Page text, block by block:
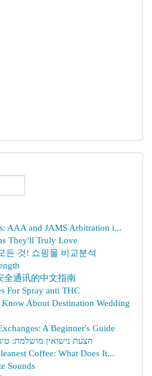
AAA and JAMS Arbitration i...
They'll Truly Love
든 것! 쇼핑몰 비교분석
全通讯的中文指南
For Spray anti THC
About Destination Wedding
A Beginner's Guide
הצעת נישואין מושלמת:
Coffee: What Does It...
Sounds